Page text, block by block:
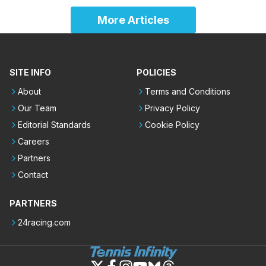
More Articles
SITE INFO
About
Our Team
Editorial Standards
Careers
Partners
Contact
POLICIES
Terms and Conditions
Privacy Policy
Cookie Policy
PARTNERS
24racing.com